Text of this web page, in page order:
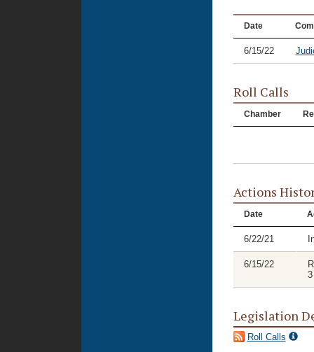
Date
6/15/22
Roll Calls
Chamber
Actions
Date
6/22/21
6/15/22
Legislation
Roll Calls